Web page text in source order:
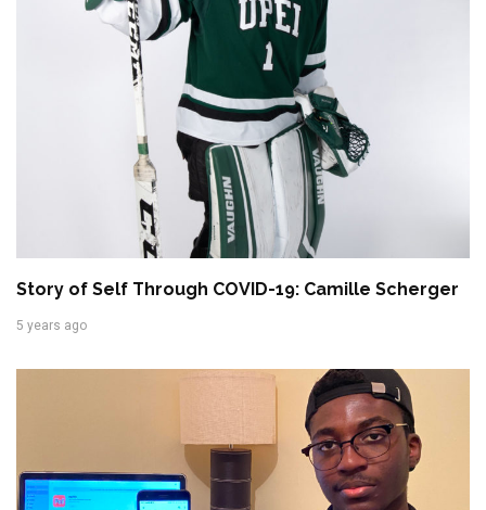
Story of Self Through COVID-19: Camille Scherger
5 years ago